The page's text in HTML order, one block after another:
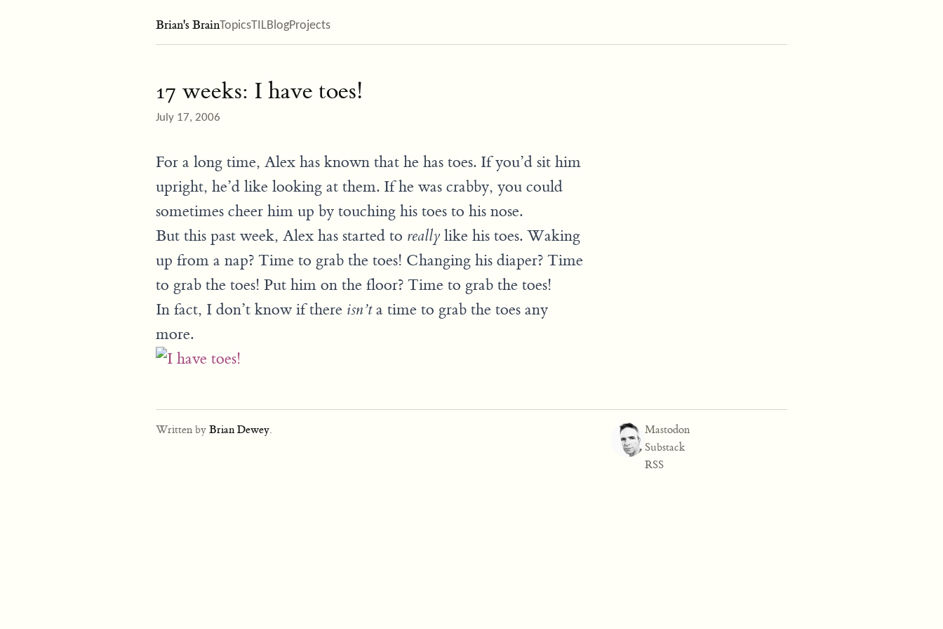
Brian's BrainTopicsTILBlogProjects
17 weeks: I have toes!
July 17, 2006
For a long time, Alex has known that he has toes. If you’d sit him
upright, he’d like looking at them. If he was crabby, you could
sometimes cheer him up by touching his toes to his nose.
But this past week, Alex has started to really like his toes. Waking
up from a nap? Time to grab the toes! Changing his diaper? Time
to grab the toes! Put him on the floor? Time to grab the toes!
In fact, I don’t know if there isn’ta time to grab the toes any
more.
Written by Brian Dewey.
Mastodon
Substack
RSS